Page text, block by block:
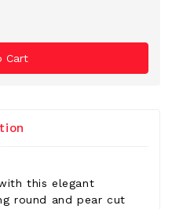
this elegant
round and pear cut